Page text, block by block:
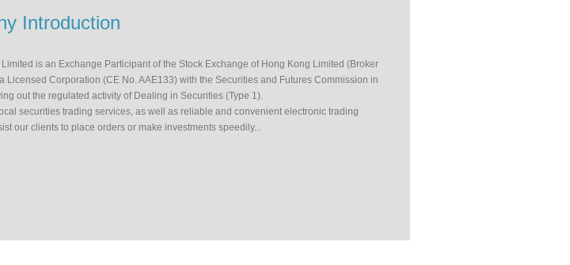
Introduction
Limited is an Exchange Participant of the Stock Exchange of Hong Kong Limited (Broker
Licensed Corporation (CE No. AAE133) with the Securities and Futures Commission in
out the regulated activity of Dealing in Securities (Type 1).
securities trading services, as well as reliable and convenient electronic trading
our clients to place orders or make investments speedily...